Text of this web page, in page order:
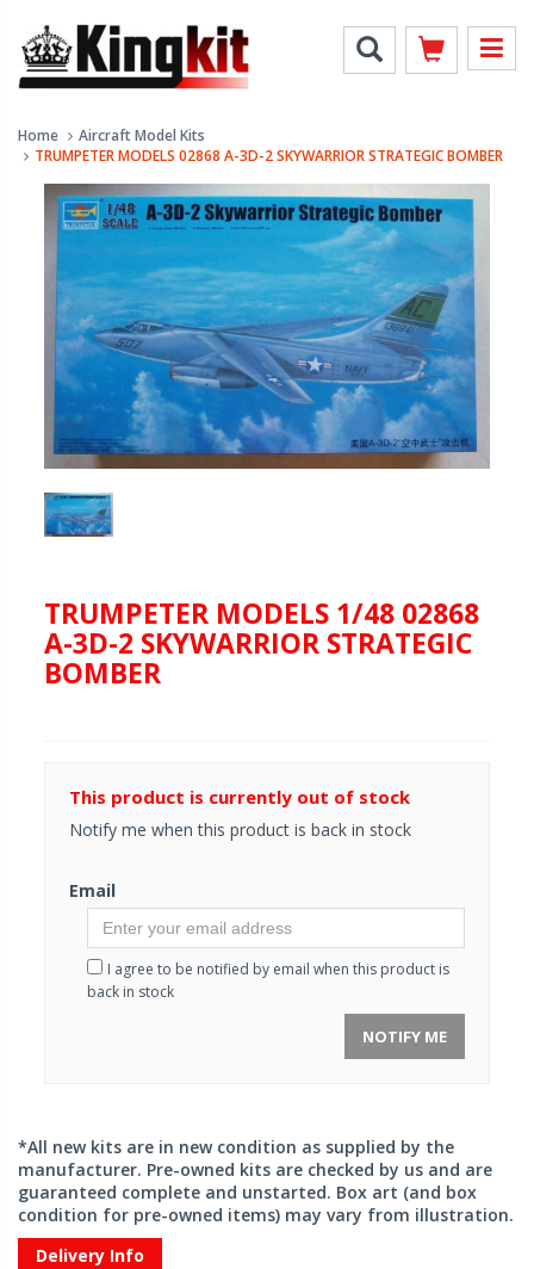
Home
Aircraft Model Kits
TRUMPETER MODELS 02868 A-3D-2 SKYWARRIOR STRATEGIC BOMBER
TRUMPETER MODELS 1/48 02868
A-3D-2 SKYWARRIOR STRATEGIC
BOMBER
This product is currently out of stock
Notify me when this product is back in stock
Email
I agree to be notified by email when this product is
back in stock
NOTIFY ME
*All new kits are in new condition as supplied by the
manufacturer. Pre-owned kits are checked by us and are
guaranteed complete and unstarted. Box art (and box
condition for pre-owned items) may vary from illustration.
Delivery Info